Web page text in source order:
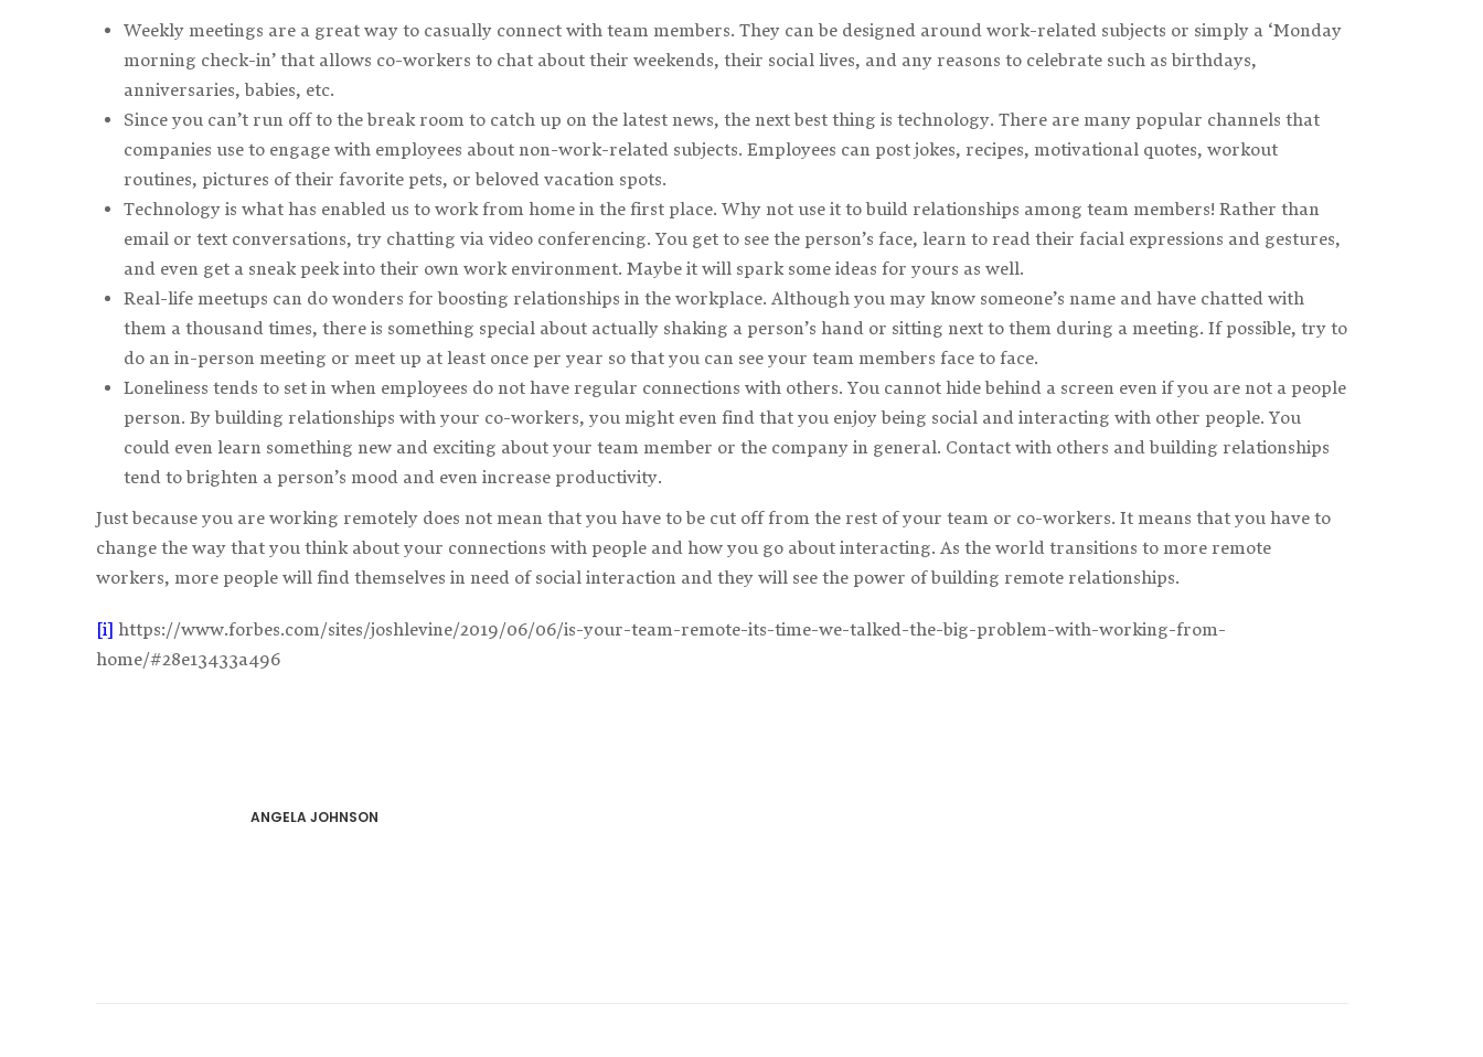
Weekly meetings are a great way to casually connect with team members. They can be designed around work-related subjects or simply a ‘Monday
morning check-in’ that allows co-workers to chat about their weekends, their social lives, and any reasons to celebrate such as birthdays,
anniversaries, babies, etc.
Since you can’t run off to the break room to catch up on the latest news, the next best thing is technology. There are many popular channels that
companies use to engage with employees about non-work-related subjects. Employees can post jokes, recipes, motivational quotes, workout
routines, pictures of their favorite pets, or beloved vacation spots.
Technology is what has enabled us to work from home in the first place. Why not use it to build relationships among team members! Rather than
email or text conversations, try chatting via video conferencing. You get to see the person’s face, learn to read their facial expressions and gestures,
and even get a sneak peek into their own work environment. Maybe it will spark some ideas for yours as well.
Real-life meetups can do wonders for boosting relationships in the workplace. Although you may know someone’s name and have chatted with
them a thousand times, there is something special about actually shaking a person’s hand or sitting next to them during a meeting. If possible, try to
do an in-person meeting or meet up at least once per year so that you can see your team members face to face.
Loneliness tends to set in when employees do not have regular connections with others. You cannot hide behind a screen even if you are not a people
person. By building relationships with your co-workers, you might even find that you enjoy being social and interacting with other people. You
could even learn something new and exciting about your team member or the company in general. Contact with others and building relationships
tend to brighten a person’s mood and even increase productivity.
Just because you are working remotely does not mean that you have to be cut off from the rest of your team or co-workers. It means that you have to
change the way that you think about your connections with people and how you go about interacting. As the world transitions to more remote
workers, more people will find themselves in need of social interaction and they will see the power of building remote relationships.
[i] https://www.forbes.com/sites/joshlevine/2019/06/06/is-your-team-remote-its-time-we-talked-the-big-problem-with-working-from-
home/#28e13433a496
ANGELA JOHNSON